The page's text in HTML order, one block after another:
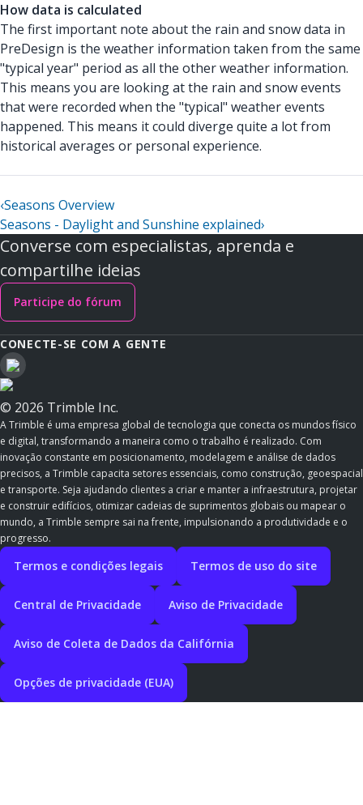
How data is calculated
The first important note about the rain and snow data in
PreDesign is the weather information taken from the same
"typical year" period as all the other weather information.
This means you are looking at the rain and snow events
that were recorded when the "typical" weather events
happened. This means it could diverge quite a lot from
historical averages or personal experience.
‹Seasons Overview
Seasons - Daylight and Sunshine explained›
Converse com especialistas, aprenda e
compartilhe ideias
Participe do fórum
CONECTE-SE COM A GENTE
© 2026 Trimble Inc.
A Trimble é uma empresa global de tecnologia que conecta os mundos físico
e digital, transformando a maneira como o trabalho é realizado. Com
inovação constante em posicionamento, modelagem e análise de dados
precisos, a Trimble capacita setores essenciais, como construção, geoespacial
e transporte. Seja ajudando clientes a criar e manter a infraestrutura, projetar
e construir edifícios, otimizar cadeias de suprimentos globais ou mapear o
mundo, a Trimble sempre sai na frente, impulsionando a produtividade e o
progresso.
Termos e condições legais Termos de uso do site
Central de Privacidade Aviso de Privacidade
Aviso de Coleta de Dados da Califórnia
Opções de privacidade (EUA)